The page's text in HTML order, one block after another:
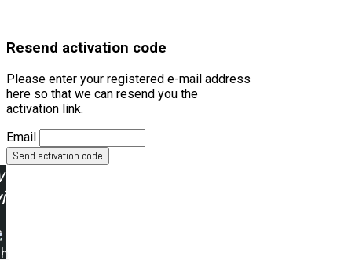
Resend activation code
Please enter your registered e-mail address
here so that we can resend you the
activation link.
Email